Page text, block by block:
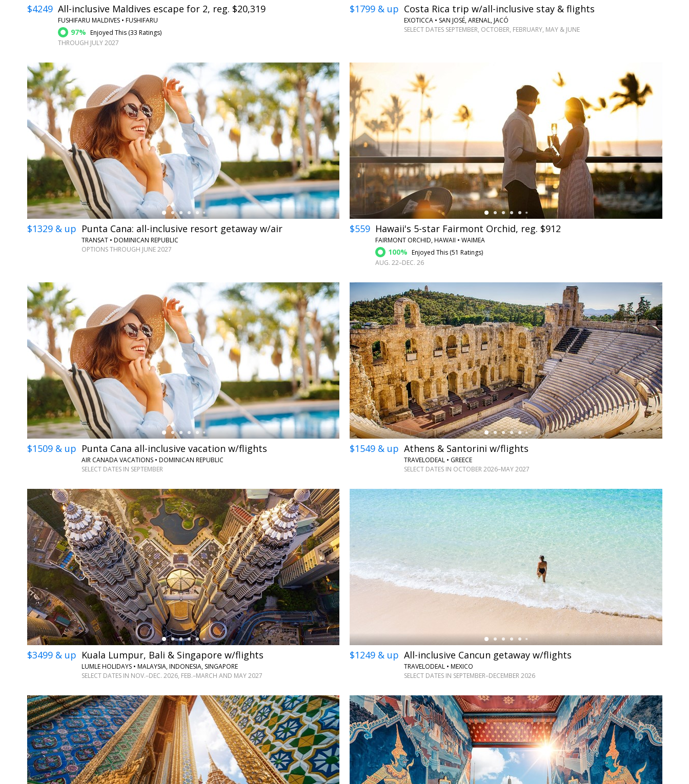
$4249 All-inclusive Maldives escape for 2, reg. $20,319
FUSHIFARU MALDIVES • FUSHIFARU
97% Enjoyed This (33 Ratings)
THROUGH JULY 2027
$1799 & up Costa Rica trip w/all-inclusive stay & flights
EXOTICCA • SAN JOSÉ, ARENAL, JACÓ
SELECT DATES SEPTEMBER, OCTOBER, FEBRUARY, MAY & JUNE
← →
$1329 & up Punta Cana: all-inclusive resort getaway w/air
TRANSAT • DOMINICAN REPUBLIC
OPTIONS THROUGH JUNE 2027
←
$559 Hawaii's 5-star Fairmont Orchid, reg. $912
FAIRMONT ORCHID, HAWAII • WAIMEA
100% Enjoyed This (51 Ratings)
AUG. 22–DEC. 26
← →
$1509 & up Punta Cana all-inclusive vacation w/flights
AIR CANADA VACATIONS • DOMINICAN REPUBLIC
SELECT DATES IN SEPTEMBER
←
$1549 & up Athens & Santorini w/flights
TRAVELODEAL • GREECE
SELECT DATES IN OCTOBER 2026–MAY 2027
← →
$3499 & up Kuala Lumpur, Bali & Singapore w/flights
LUMLE HOLIDAYS • MALAYSIA, INDONESIA, SINGAPORE
SELECT DATES IN NOV.–DEC. 2026, FEB.–MARCH AND MAY 2027
←
$1249 & up All-inclusive Cancun getaway w/flights
TRAVELODEAL • MEXICO
SELECT DATES IN SEPTEMBER–DECEMBER 2026
←